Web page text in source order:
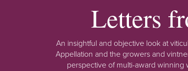
Letters
An insightful and objective look at
Appellation and the growers and
perspective of multi-award winning